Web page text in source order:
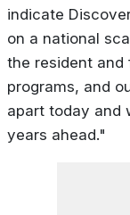
indicate
on a national
the resident and
programs, and
apart today and
years ahead."